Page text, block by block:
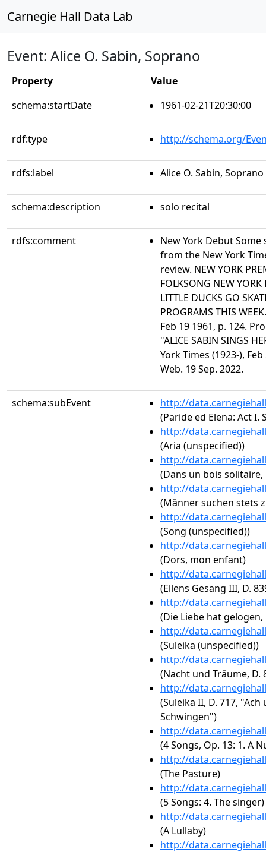
Carnegie Hall Data Lab
Event: Alice O. Sabin, Soprano
Property
Value
schema:startDate
1961-02-21T20:30:00
rdf:type http://schema.org/
rdfs:label Alice O. Sabin, Soprano
schema:description solo recital
rdfs:comment
New York Debut
from the New York
review. NEW YORK
FOLKSONG NEW
LITTLE DUCKS GO
PROGRAMS THIS
Feb 19 1961, p. 124.
"ALICE SABIN SINGS
York Times (1923-),
Web. 19 Sep. 2022.
schema:subEvent
http://
(Paride ed Elena: Act I.
http://
(Aria (unspecified))
http://
(Dans un bois solitaire,
http://
(Männer suchen stets
http://
(Song (unspecified))
http://
(Dors, mon enfant)
http://
(Ellens Gesang III, D.
http://
(Die Liebe hat gelogen,
http://
(Suleika (unspecified))
http://
(Nacht und Träume, D.
http://
(Suleika II, D. 717,
Schwingen")
http://
(4 Songs, Op. 13: 1. A
http://
(The Pasture)
http://
(5 Songs: 4. The singer)
http://
(A Lullaby)
http://